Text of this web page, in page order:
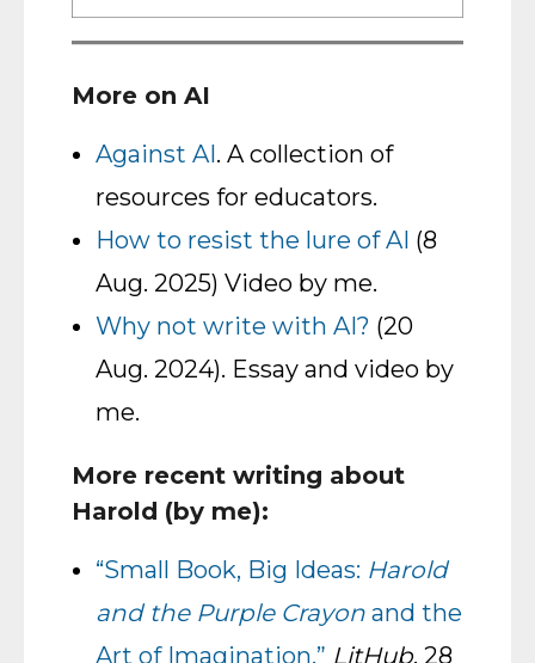
More on AI
Against AI. A collection of
resources for educators.
How to resist the lure of AI (8
Aug. 2025) Video by me.
Why not write with AI? (20
Aug. 2024). Essay and video by
me.
More recent writing about
Harold (by me):
“Small Book, Big Ideas: Harold
and the Purple Crayon and the
Art of Imagination.” LitHub, 28